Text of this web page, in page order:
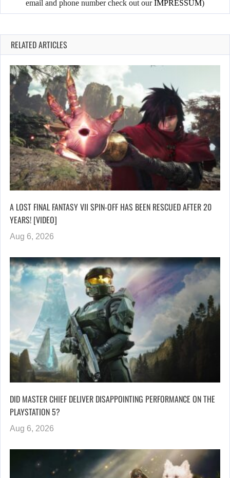
email and phone number check out ourIMPRESSUM)
RELATED ARTICLES
A LOST FINAL FANTASY VII SPIN-OFF HAS BEEN RESCUED AFTER 20
YEARS! [VIDEO]
Aug 6, 2026
DID MASTER CHIEF DELIVER DISAPPOINTING PERFORMANCE ON THE
PLAYSTATION 5?
Aug 6, 2026